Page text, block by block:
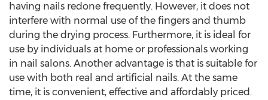
having nails redone frequently. However, it does not
interfere with normal use of the fingers and thumb
during the drying process. Furthermore, it is ideal for
use by individuals at home or professionals working
in nail salons. Another advantage is that is suitable for
use with both real and artificial nails. At the same
time, it is convenient, effective and affordably priced.